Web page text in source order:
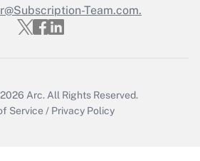
file a return?Team.com.
Arc. All Rights Reserved.
Service / Privacy Policy